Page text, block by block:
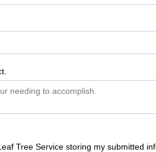
Tree Service storing my submitted